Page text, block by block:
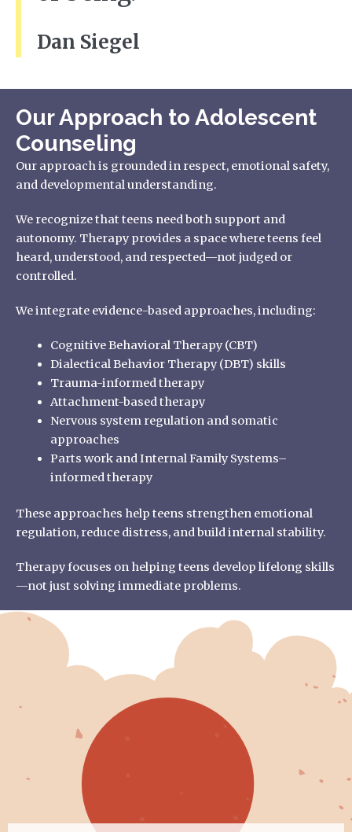
Dan Siegel
Our Approach to Adolescent
Counseling
Our approach is grounded in respect, emotional safety,
and developmental understanding.
We recognize that teens need both support and
autonomy. Therapy provides a space where teens feel
heard, understood, and respected—not judged or
controlled.
We integrate evidence-based approaches, including:
Cognitive Behavioral Therapy (CBT)
Dialectical Behavior Therapy (DBT) skills
Trauma-informed therapy
Attachment-based therapy
Nervous system regulation and somatic
approaches
Parts work and Internal Family Systems–
informed therapy
These approaches help teens strengthen emotional
regulation, reduce distress, and build internal stability.
Therapy focuses on helping teens develop lifelong skills
—not just solving immediate problems.